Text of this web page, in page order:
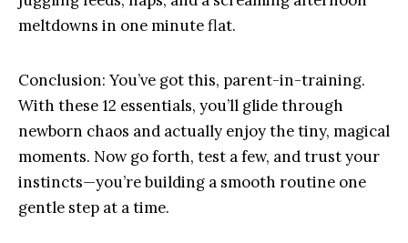
meltdowns in one minute flat.
Conclusion: You’ve got this, parent-in-training.
With these 12 essentials, you’ll glide through
newborn chaos and actually enjoy the tiny, magical
moments. Now go forth, test a few, and trust your
instincts—you’re building a smooth routine one
gentle step at a time.